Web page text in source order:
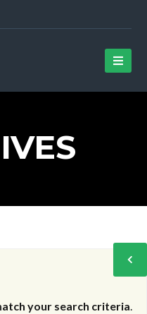
your search criteria.